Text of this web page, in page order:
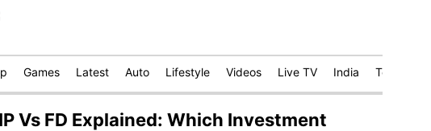
Games Latest Auto Lifestyle Videos Live TV India Technology
Vs FD Explained: Which Investment